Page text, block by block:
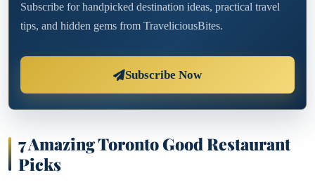
Subscribe for handpicked destination ideas, practical travel
tips, and hidden gems from TraveliciousBites.
Subscribe Now
7 Amazing Toronto Good Restaurant
Picks